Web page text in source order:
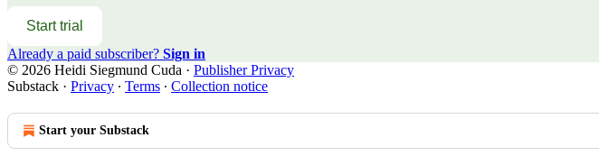
Start trial
Already a paid subscriber? Sign in
© 2026 Heidi Siegmund Cuda · Publisher Privacy
Substack · Privacy ∙ Terms ∙ Collection notice
Start your Substack